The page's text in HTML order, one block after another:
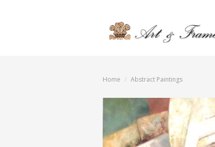
Home Abstract Paintings